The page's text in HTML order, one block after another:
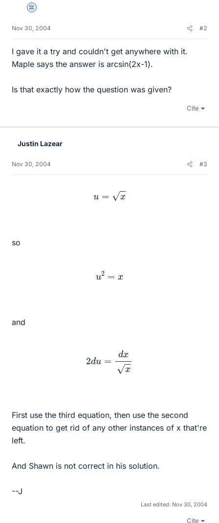
Science Advisor
Nov 30, 2004 #2
I gave it a try and couldn't get anywhere with it.
Maple says the answer is arcsin(2x-1).
Is that exactly how the question was given?
Cite
Justin Lazear
Nov 30, 2004 #3
so
u2
and
dxx
First use the third equation, then use the second
equation to get rid of any other instances of x that're
left.
And Shawn is not correct in his solution.
--J
Last edited: Nov 30, 2004
Cite